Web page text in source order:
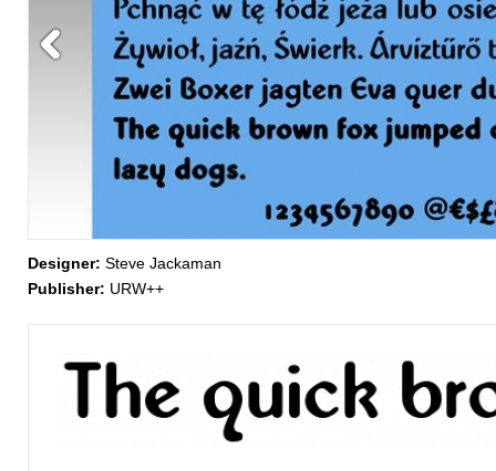
Designer: Steve Jackaman
Publisher: URW++